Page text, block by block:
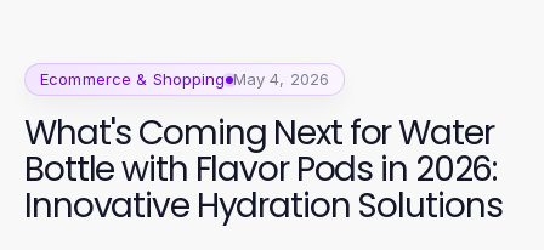
Ecommerce & Shopping May 4, 2026
What's Coming Next for Water
Bottle with Flavor Pods in 2026:
Innovative Hydration Solutions